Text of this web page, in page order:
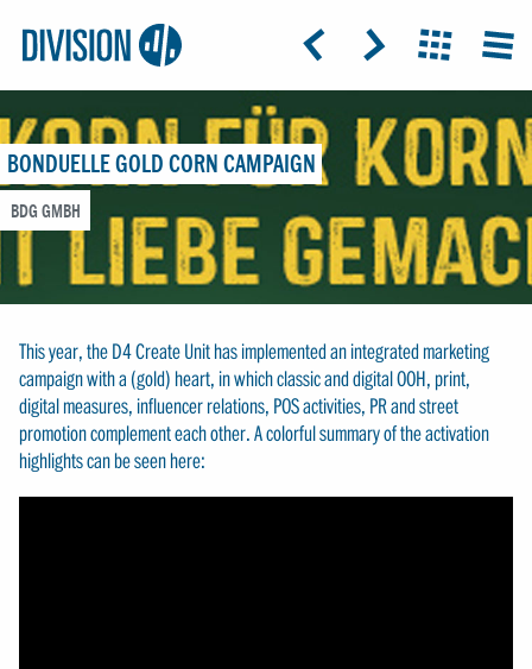
Logo:
Division4
ICON: ARROW-LEFT
ICON: ARROW-RIGHT
ICON:
BONDUELLE GOLD CORN CAMPAIGN
BDG GMBH
This year, the D4 Create Unit has implemented an integrated marketing
campaign with a (gold) heart, in which classic and digital OOH, print,
digital measures, influencer relations, POS activities, PR and street
promotion complement each other. A colorful summary of the activation
highlights can be seen here: